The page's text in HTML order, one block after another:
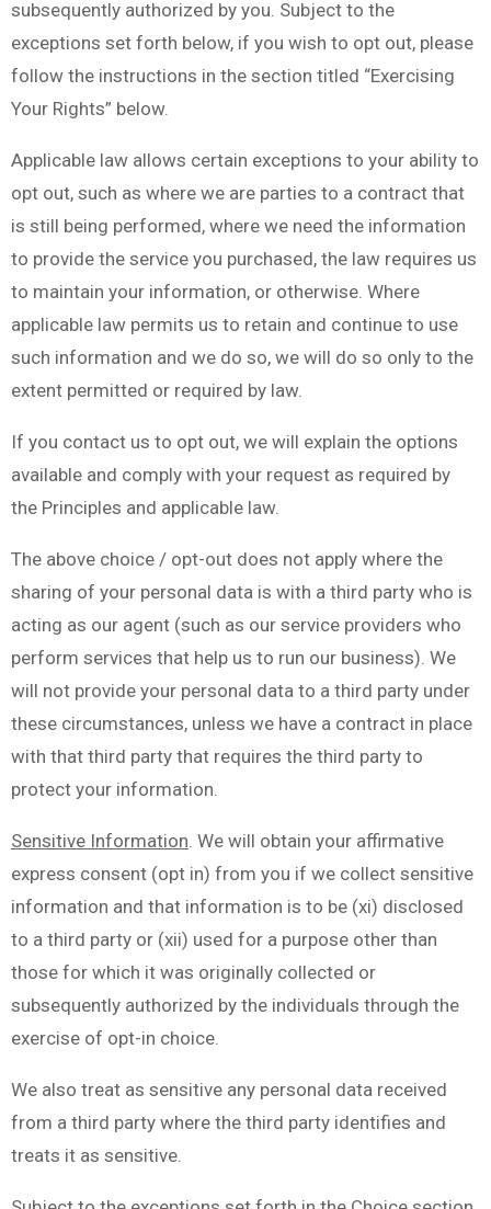
subsequently authorized by you. Subject to the
exceptions set forth below, if you wish to opt out, please
follow the instructions in the section titled “Exercising
Your Rights” below.
Applicable law allows certain exceptions to your ability to
opt out, such as where we are parties to a contract that
is still being performed, where we need the information
to provide the service you purchased, the law requires us
to maintain your information, or otherwise. Where
applicable law permits us to retain and continue to use
such information and we do so, we will do so only to the
extent permitted or required by law.
If you contact us to opt out, we will explain the options
available and comply with your request as required by
the Principles and applicable law.
The above choice / opt-out does not apply where the
sharing of your personal data is with a third party who is
acting as our agent (such as our service providers who
perform services that help us to run our business). We
will not provide your personal data to a third party under
these circumstances, unless we have a contract in place
with that third party that requires the third party to
protect your information.
Sensitive Information . We will obtain your affirmative
express consent (opt in) from you if we collect sensitive
information and that information is to be (xi) disclosed
to a third party or (xii) used for a purpose other than
those for which it was originally collected or
subsequently authorized by the individuals through the
exercise of opt-in choice.
We also treat as sensitive any personal data received
from a third party where the third party identifies and
treats it as sensitive.